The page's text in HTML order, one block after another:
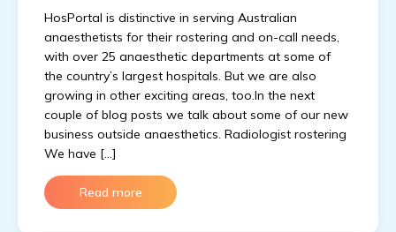
HosPortal is distinctive in serving Australian
anaesthetists for their rostering and on-call needs,
with over 25 anaesthetic departments at some of
the country’s largest hospitals. But we are also
growing in other exciting areas, too.In the next
couple of blog posts we talk about some of our new
business outside anaesthetics. Radiologist rostering
We have […]
Read more